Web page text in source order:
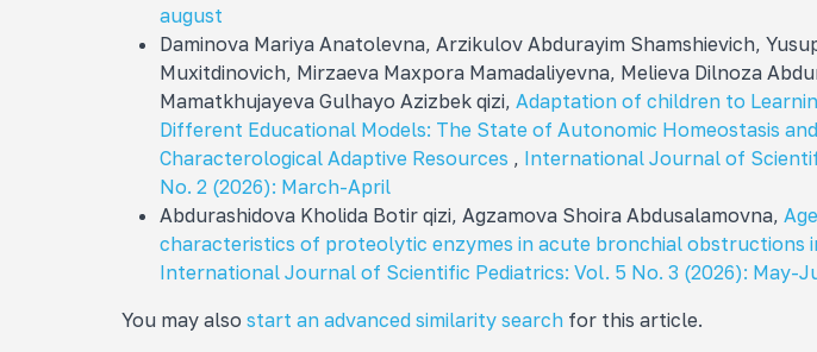
august
Daminova Mariya Anatolevna, Arzikulov Abdurayim Shamshievich,
Muxitdinovich, Mirzaeva Maxpora Mamadaliyevna, Melieva Dilnoza
Mamatkhujayeva Gulhayo Azizbek qizi, Adaptation of children to
Different Educational Models: The State of Autonomic Homeostasis
Characterological Adaptive Resources , International Journal of
No. 2 (2026): March-April
Abdurashidova Kholida Botir qizi, Agzamova Shoira Abdusalamovna,
characteristics of proteolytic enzymes in acute bronchial obstructions
International Journal of Scientific Pediatrics: Vol. 5 No. 3 (2026): May-
You may also start an advanced similarity search for this article.